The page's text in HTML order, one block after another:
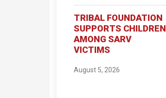
TRIBAL FOUNDATION
SUPPORTS CHILDREN
AMONG SARV
VICTIMS
August 5, 2026